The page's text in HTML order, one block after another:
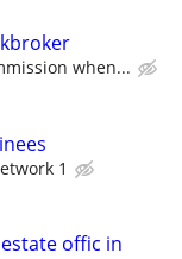
when...
1
offic in